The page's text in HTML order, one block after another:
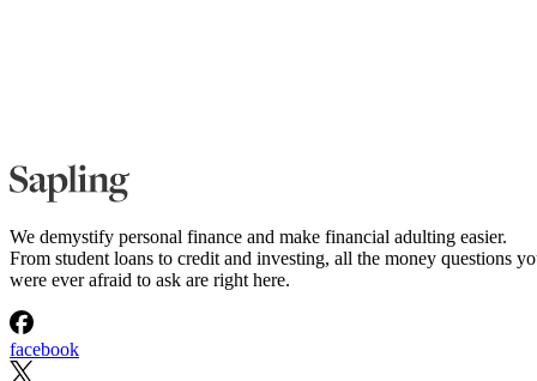
We demystify personal finance and make financial adulting easier.
From student loans to credit and investing, all the money questions
were ever afraid to ask are right here.
facebook